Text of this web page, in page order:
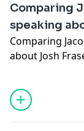
Comparing
speaking
Comparing
about Josh